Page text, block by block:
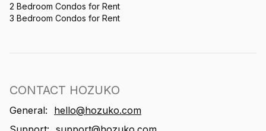
2 Bedroom Condos for Rent
3 Bedroom Condos for Rent
CONTACT HOZUKO
General:
hello@hozuko.com